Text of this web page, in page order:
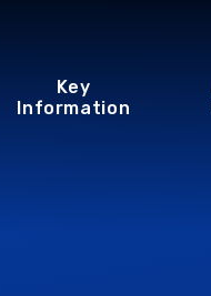
Key
Information